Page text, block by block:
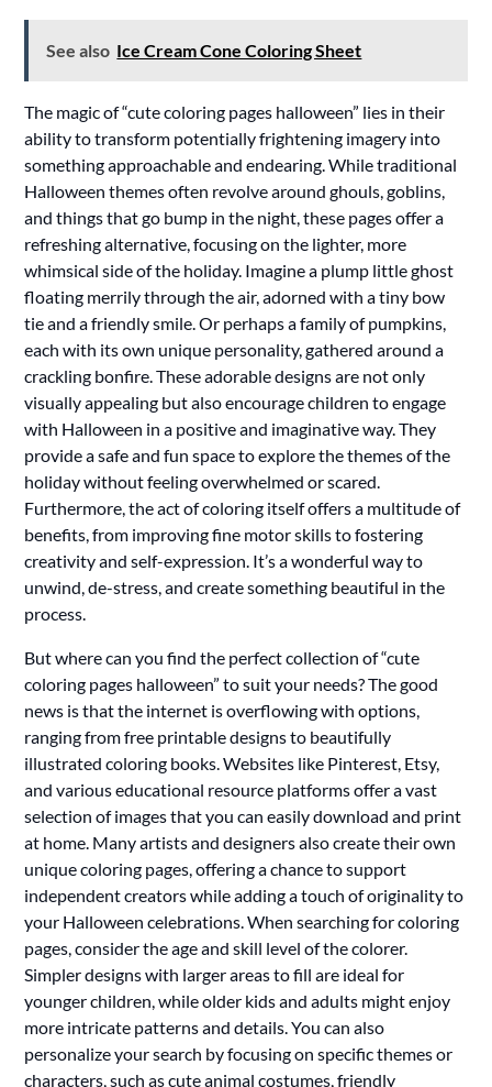
See also Ice Cream Cone Coloring Sheet
The magic of “cute coloring pages halloween” lies in their
ability to transform potentially frightening imagery into
something approachable and endearing. While traditional
Halloween themes often revolve around ghouls, goblins,
and things that go bump in the night, these pages offer a
refreshing alternative, focusing on the lighter, more
whimsical side of the holiday. Imagine a plump little ghost
floating merrily through the air, adorned with a tiny bow
tie and a friendly smile. Or perhaps a family of pumpkins,
each with its own unique personality, gathered around a
crackling bonfire. These adorable designs are not only
visually appealing but also encourage children to engage
with Halloween in a positive and imaginative way. They
provide a safe and fun space to explore the themes of the
holiday without feeling overwhelmed or scared.
Furthermore, the act of coloring itself offers a multitude of
benefits, from improving fine motor skills to fostering
creativity and self-expression. It’s a wonderful way to
unwind, de-stress, and create something beautiful in the
process.
But where can you find the perfect collection of “cute
coloring pages halloween” to suit your needs? The good
news is that the internet is overflowing with options,
ranging from free printable designs to beautifully
illustrated coloring books. Websites like Pinterest, Etsy,
and various educational resource platforms offer a vast
selection of images that you can easily download and print
at home. Many artists and designers also create their own
unique coloring pages, offering a chance to support
independent creators while adding a touch of originality to
your Halloween celebrations. When searching for coloring
pages, consider the age and skill level of the colorer.
Simpler designs with larger areas to fill are ideal for
younger children, while older kids and adults might enjoy
more intricate patterns and details. You can also
personalize your search by focusing on specific themes or
characters, such as cute animal costumes, friendly